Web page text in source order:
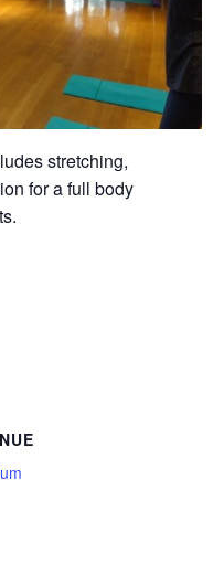
stretching,
for a full body